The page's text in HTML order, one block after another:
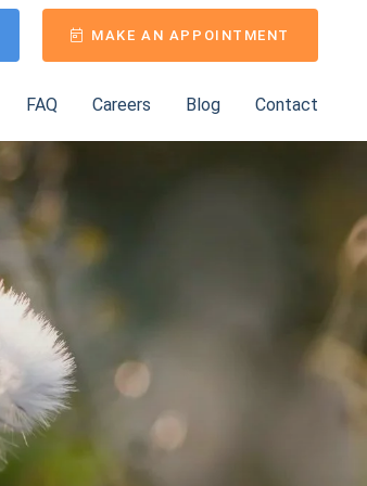
MAKE AN APPOINTMENT
FAQ Careers Blog Contact